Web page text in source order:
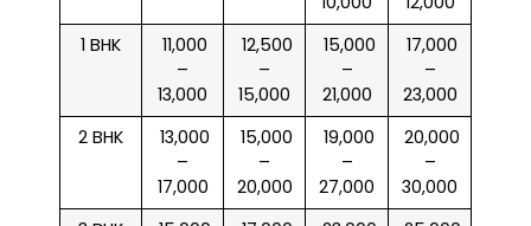
1 BHK
₹ 11,000
–
13,000
₹ 12,500
–
15,000
₹ 15,000
–
21,000
₹ 17,000
–
23,000
2 BHK
₹ 13,000
–
17,000
₹ 15,000
–
20,000
₹ 19,000
–
27,000
₹ 20,000
–
30,000